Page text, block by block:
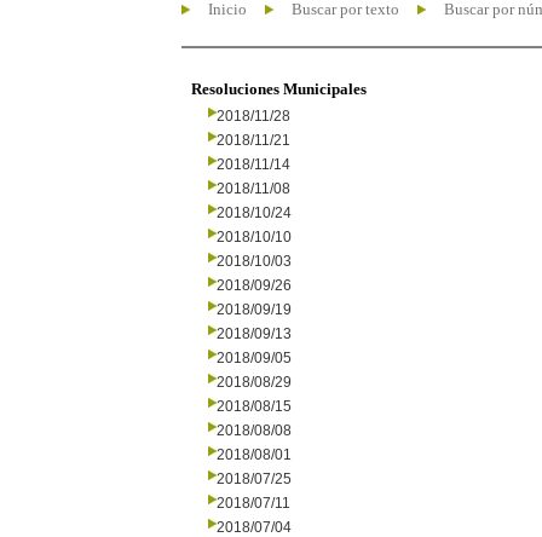
Inicio Buscar por texto Buscar por
Resoluciones Municipales
2018/11/28
2018/11/21
2018/11/14
2018/11/08
2018/10/24
2018/10/10
2018/10/03
2018/09/26
2018/09/19
2018/09/13
2018/09/05
2018/08/29
2018/08/15
2018/08/08
2018/08/01
2018/07/25
2018/07/11
2018/07/04